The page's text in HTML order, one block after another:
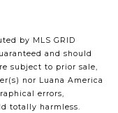
by MLS GRID
and should
subject to prior sale,
nor Luana America
errors,
totally harmless.